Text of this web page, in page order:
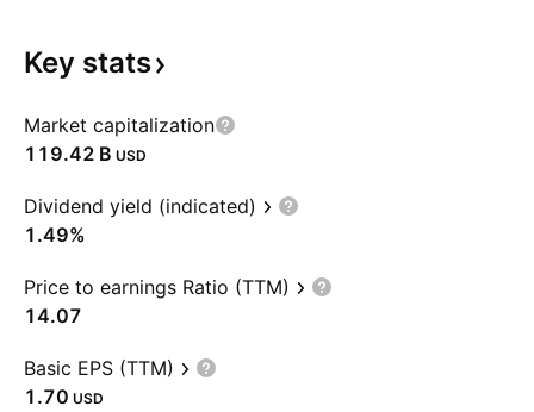
Key stats
Market capitalization
‪119.42 B‬ USD
Dividend yield (indicated)
1.49%
Price to earnings Ratio (TTM)
14.07
Basic EPS (TTM)
1.70 USD